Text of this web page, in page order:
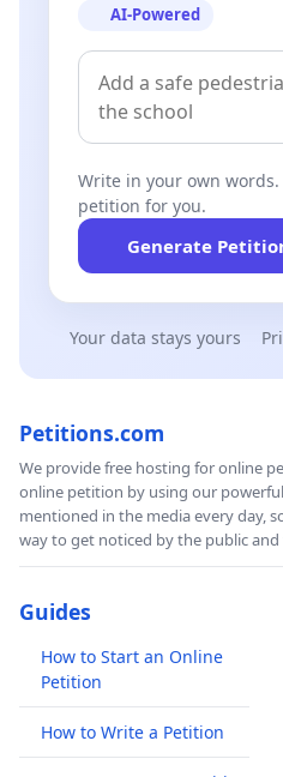
AI-Powered
Write in your own
petition for you.
Generate
Your data stays yours
Petitions.com
We provide free hosting for online
online petition by using our
mentioned in the media every day,
way to get noticed by the public
Guides
How to Start an Online
Petition
How to Write a Petition